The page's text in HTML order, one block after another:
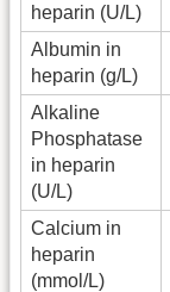
heparin (U/L)
Albumin in
heparin (g/L)
Alkaline
Phosphatase
in heparin
(U/L)
Calcium in
heparin
(mmol/L)